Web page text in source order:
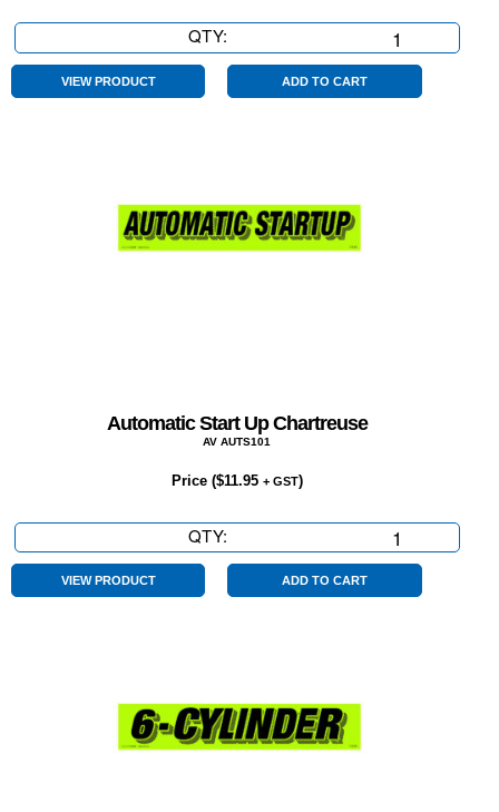
QTY:
Chartreuse
quantity
VIEW PRODUCT ADD TO CART
Automatic Start Up Chartreuse
AV AUTS101
Price ($11.95 + GST)
QTY:
Start
VIEW PRODUCT ADD TO CART